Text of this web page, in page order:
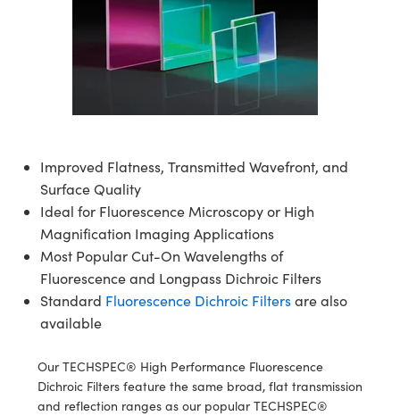
Components
Sputtering) Coated Optics
Elements (DOE)
Lighting
Systems
Filters
Lenses
Targets
Stage Micrometers
Mechanicsand Optomechanics
Development Systems
Optical Company
and Detection
and Detection
and Production
Improved Flatness, Transmitted Wavefront, and
Surface Quality
Ideal for Fluorescence Microscopy or High
Magnification Imaging Applications
Most Popular Cut-On Wavelengths of
Fluorescence and Longpass Dichroic Filters
Standard Fluorescence Dichroic Filtersare also
available
Our TECHSPEC® High Performance Fluorescence
Dichroic Filters feature the same broad, flat transmission
and reflection ranges as our popular TECHSPEC®